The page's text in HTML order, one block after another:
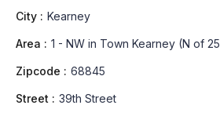
City : Kearney
Area : 1 - NW in Town Kearney (N of 25
Zipcode : 68845
Street : 39th Street